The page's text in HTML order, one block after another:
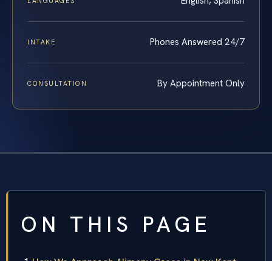
INTAKE Phones Answered 24/7
CONSULTATION By Appointment Only
ON THIS PAGE